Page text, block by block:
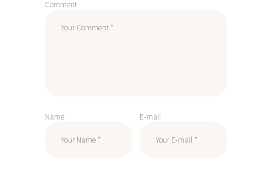
Comment
Name E-mail